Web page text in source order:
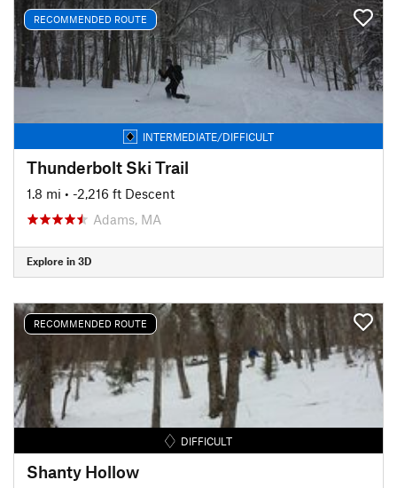
RECOMMENDED ROUTE
INTERMEDIATE/DIFFICULT
Thunderbolt Ski Trail
1.8 mi • -2,216 ft Descent
Adams, MA
Explore in 3D
RECOMMENDED ROUTE
DIFFICULT
Shanty Hollow